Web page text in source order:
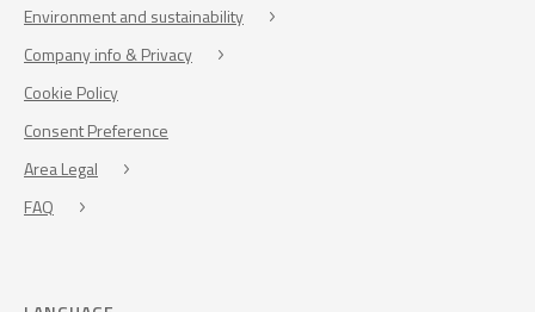
Environment and sustainability
Company info & Privacy
Cookie Policy
Consent Preference
Area Legal
FAQ